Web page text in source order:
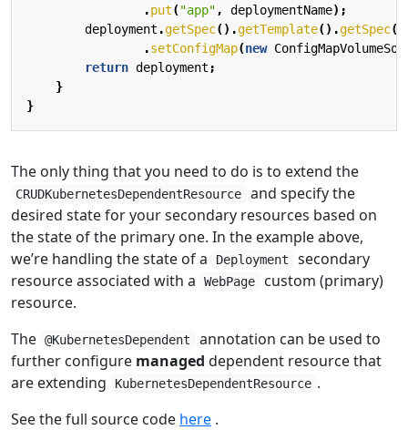
.put("app" , deploymentName);
deployment .getSpec().getTemplate().getSpec
.setConfigMap(new
return deployment ;
}
}
The only thing that you need to do is to extend the
CRUDKubernetesDependentResource
and specify the
desired state for your secondary resources based on
the state of the primary one. In the example above,
we’re handling the state of a
Deployment
secondary
resource associated with a
WebPage
custom (primary)
resource.
The @KubernetesDependent
annotation can be used to
further configure managed dependent resource that
are extending
KubernetesDependentResource .
See the full source code here .